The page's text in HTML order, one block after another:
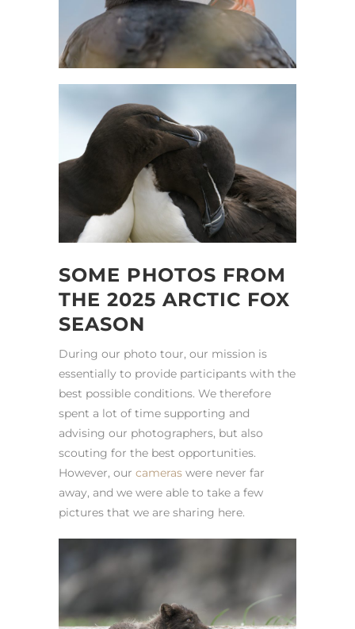
SOME PHOTOS FROM
THE 2025 ARCTIC FOX
SEASON
During our photo tour, our mission is
essentially to provide participants with the
best possible conditions. We therefore
spent a lot of time supporting and
advising our photographers, but also
scouting for the best opportunities.
However, our cameras were never far
away, and we were able to take a few
pictures that we are sharing here.